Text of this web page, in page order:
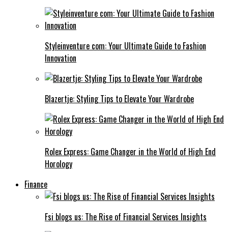
Styleinventure com: Your Ultimate Guide to Fashion
Innovation
Blazertje: Styling Tips to Elevate Your Wardrobe
Rolex Express: Game Changer in the World of High End
Horology
Finance
Fsi blogs us: The Rise of Financial Services Insights